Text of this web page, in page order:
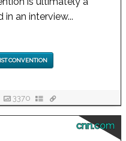
an interview...
CONVENTION
3370
cnn.com